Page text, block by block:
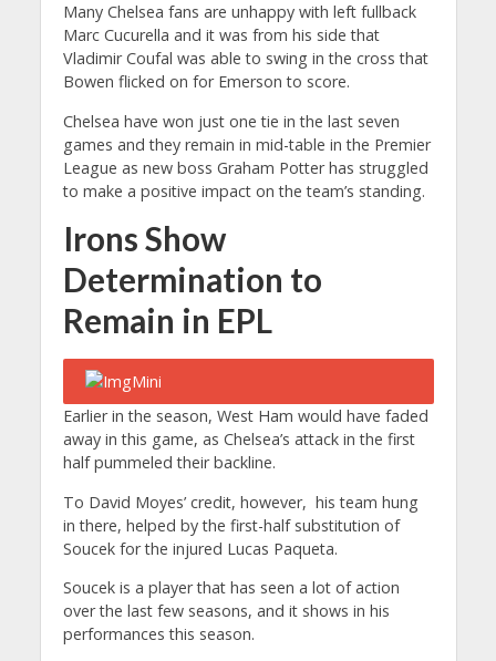
Many Chelsea fans are unhappy with left fullback
Marc Cucurella and it was from his side that
Vladimir Coufal was able to swing in the cross that
Bowen flicked on for Emerson to score.
Chelsea have won just one tie in the last seven
games and they remain in mid-table in the Premier
League as new boss Graham Potter has struggled
to make a positive impact on the team’s standing.
Irons Show
Determination to
Remain in EPL
Earlier in the season, West Ham would have faded
away in this game, as Chelsea’s attack in the first
half pummeled their backline.
To David Moyes’ credit, however, his team hung
in there, helped by the first-half substitution of
Soucek for the injured Lucas Paqueta.
Soucek is a player that has seen a lot of action
over the last few seasons, and it shows in his
performances this season.